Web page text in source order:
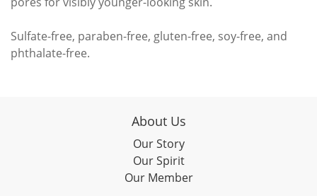
Sulfate-free, paraben-free, gluten-free, soy-free, and
phthalate-free.
About Us
Our Story
Our Spirit
Our Member